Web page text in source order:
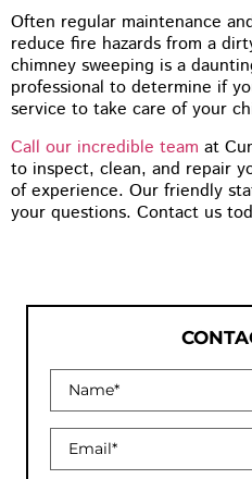
Often regular maintenance
reduce fire hazards from a
chimney sweeping is a
professional to determine if
service to take care of your
Call our incredible team at
to inspect, clean, and repair
of experience. Our friendly
your questions. Contact us